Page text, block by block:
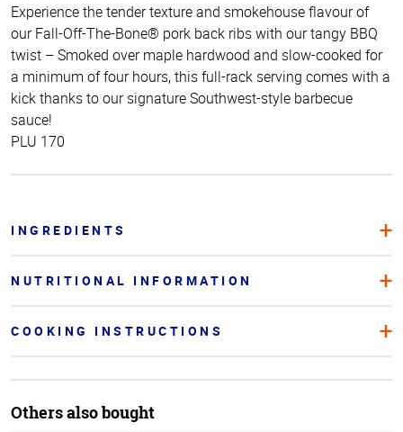
Experience the tender texture and smokehouse flavour of
our Fall-Off-The-Bone® pork back ribs with our tangy BBQ
twist – Smoked over maple hardwood and slow-cooked for
a minimum of four hours, this full-rack serving comes with a
kick thanks to our signature Southwest-style barbecue
sauce!
PLU 170
INGREDIENTS
NUTRITIONAL INFORMATION
COOKING INSTRUCTIONS
Others also bought